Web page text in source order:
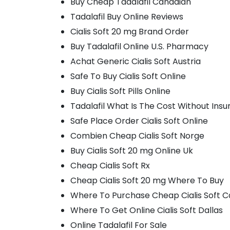
Tadalafil Buy Online Reviews
Cialis Soft 20 mg Brand Order
Buy Tadalafil Online U.S. Pharmacy
Achat Generic Cialis Soft Austria
Safe To Buy Cialis Soft Online
Buy Cialis Soft Pills Online
Tadalafil What Is The Cost Without
Safe Place Order Cialis Soft Online
Combien Cheap Cialis Soft Norge
Buy Cialis Soft 20 mg Online Uk
Cheap Cialis Soft Rx
Cheap Cialis Soft 20 mg Where To Buy
Where To Purchase Cheap Cialis Soft
Where To Get Online Cialis Soft Dallas
Online Tadalafil For Sale